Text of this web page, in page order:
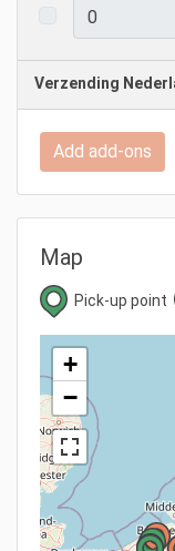
Verzending
Add add-ons
Map
Pick-up point
+
−